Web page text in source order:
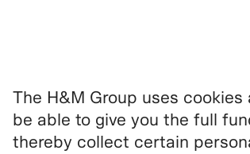
The H&M Group uses
be able to give you the full
thereby collect certain